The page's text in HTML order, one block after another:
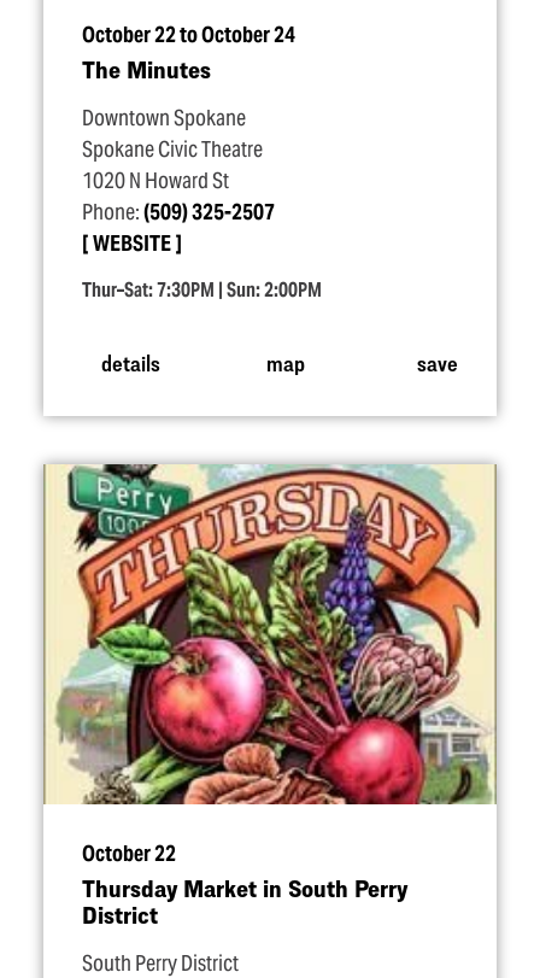
October 22 to October 24
The Minutes
Downtown Spokane
Spokane Civic Theatre
1020 N Howard St
Phone:(509) 325-2507
WEBSITE
Thur–Sat: 7:30PM | Sun: 2:00PM
details map save
October 22
Thursday Market in South Perry
District
South Perry District